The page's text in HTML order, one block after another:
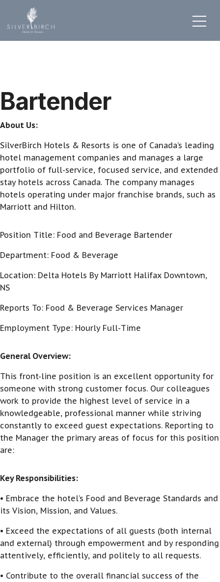
Bartender
About Us:
SilverBirch Hotels & Resorts is one of Canada’s leading
hotel management companies and manages a large
portfolio of full-service, focused service, and extended
stay hotels across Canada. The company manages
hotels operating under major franchise brands, such as
Marriott and Hilton.
Position Title: Food and Beverage Bartender
Department: Food & Beverage
Location: Delta Hotels By Marriott Halifax Downtown,
NS
Reports To: Food & Beverage Services Manager
Employment Type: Hourly Full-Time
General Overview:
This front-line position is an excellent opportunity for
someone with strong customer focus. Our colleagues
work to provide the highest level of service in a
knowledgeable, professional manner while striving
constantly to exceed guest expectations. Reporting to
the Manager the primary areas of focus for this position
are:
Key Responsibilities:
• Embrace the hotel’s Food and Beverage Standards and
its Vision, Mission, and Values.
• Exceed the expectations of all guests (both internal
and external) through empowerment and by responding
attentively, efficiently, and politely to all requests.
• Contribute to the overall financial success of the